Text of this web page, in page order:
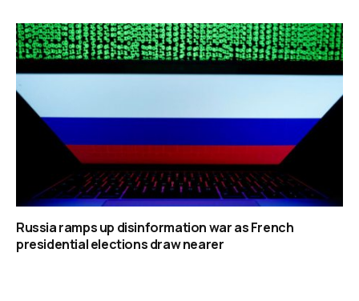
Russia ramps up disinformation war as French
presidential elections draw nearer